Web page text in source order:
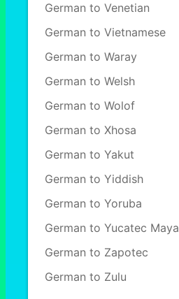
German to Venetian
German to Vietnamese
German to Waray
German to Welsh
German to Wolof
German to Xhosa
German to Yakut
German to Yiddish
German to Yoruba
German to Yucatec Maya
German to Zapotec
German to Zulu